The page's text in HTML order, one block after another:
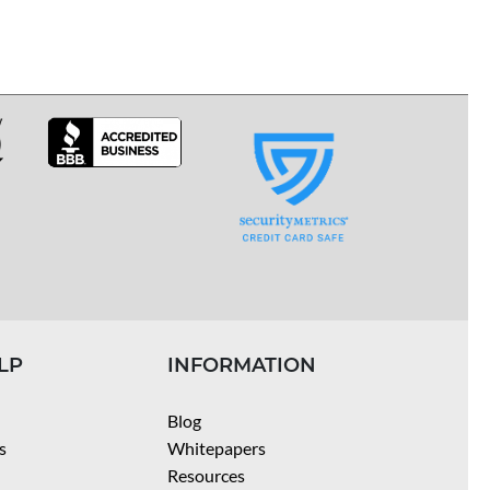
INFORMATION
Blog
Whitepapers
Resources